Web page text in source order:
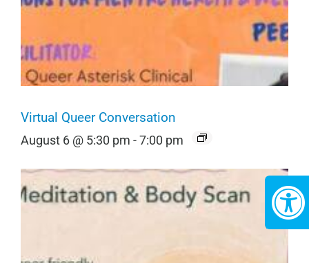
Virtual Queer Conversation
August 6 @ 5:30 pm -7:00 pm